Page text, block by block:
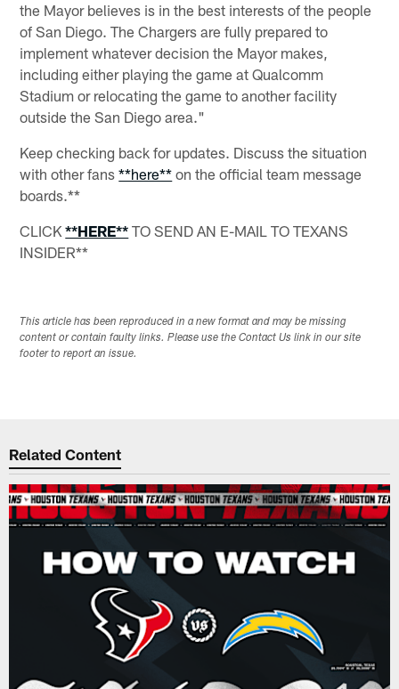
the Mayor believes is in the best interests of the people
of San Diego. The Chargers are fully prepared to
implement whatever decision the Mayor makes,
including either playing the game at Qualcomm
Stadium or relocating the game to another facility
outside the San Diego area."
Keep checking back for updates. Discuss the situation
with other fans**here** on the official team message
boards.**
CLICK**HERE** TO SEND AN E-MAIL TO TEXANS
INSIDER**
This article has been reproduced in a new format and may be missing
content or contain faulty links. Please use the Contact Us link in our site
footer to report an issue.
Related Content